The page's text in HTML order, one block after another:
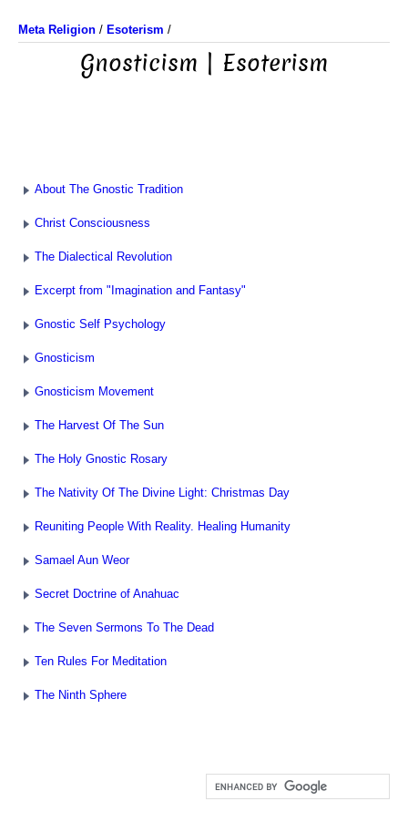
Meta Religion / Esoterism /
Gnosticism | Esoterism
About The Gnostic Tradition
Christ Consciousness
The Dialectical Revolution
Excerpt from "Imagination and Fantasy"
Gnostic Self Psychology
Gnosticism
Gnosticism Movement
The Harvest Of The Sun
The Holy Gnostic Rosary
The Nativity Of The Divine Light: Christmas Day
Reuniting People With Reality. Healing Humanity
Samael Aun Weor
Secret Doctrine of Anahuac
The Seven Sermons To The Dead
Ten Rules For Meditation
The Ninth Sphere